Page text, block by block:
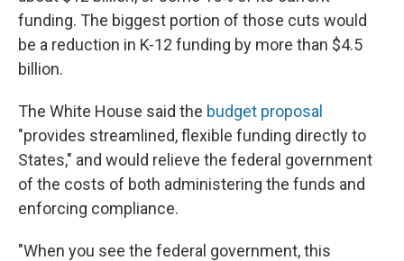
funding. The biggest portion of those cuts would
be a reduction in K-12 funding by more than $4.5
billion.
The White House said the budget proposal
"provides streamlined, flexible funding directly to
States," and would relieve the federal government
of the costs of both administering the funds and
enforcing compliance.
"When you see the federal government, this